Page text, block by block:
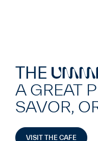
THE
A GREAT
SAVOR,
VISIT THE CAFE